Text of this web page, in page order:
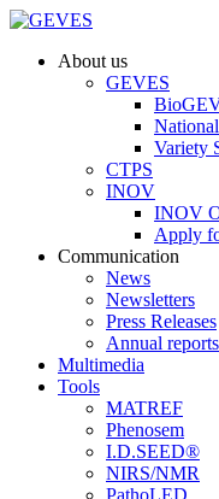
About us
GEVES
Variety
CTPS
INOV
INOV
Apply
Communication
News
Newsletters
Press Releases
Annual
Multimedia
Tools
MATREF
Phenosem
I.D.SEED®
NIRS/NMR
PathoLED